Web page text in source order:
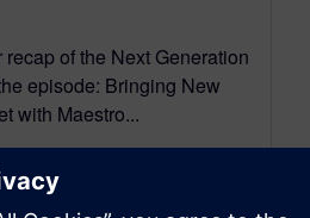
of the Next Generation
episode: Bringing New
with Maestro...